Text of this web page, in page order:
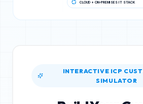
CLOUD + ON-PREMISES IT STACK
INTERACTIVE ICP
SIMULATOR